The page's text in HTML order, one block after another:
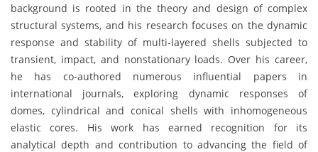
background is rooted in the theory and design of complex
structural systems, and his research focuses on the dynamic
response and stability of multi-layered shells subjected to
transient, impact, and nonstationary loads. Over his career,
he has co-authored numerous influential papers in
international journals, exploring dynamic responses of
domes, cylindrical and conical shells with inhomogeneous
elastic cores. His work has earned recognition for its
analytical depth and contribution to advancing the field of